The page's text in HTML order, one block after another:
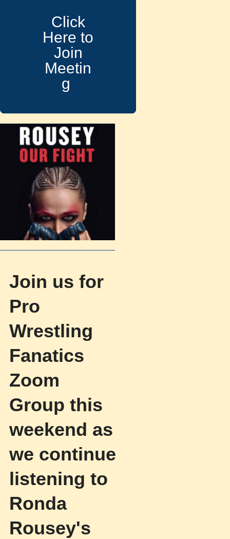
Click
Here to
Join
Meetin
g
Join us for
Pro
Wrestling
Fanatics
Zoom
Group this
weekend as
we continue
listening to
Ronda
Rousey's